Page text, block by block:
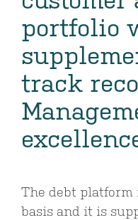
portfolio
track
The debt platform
basis and it is